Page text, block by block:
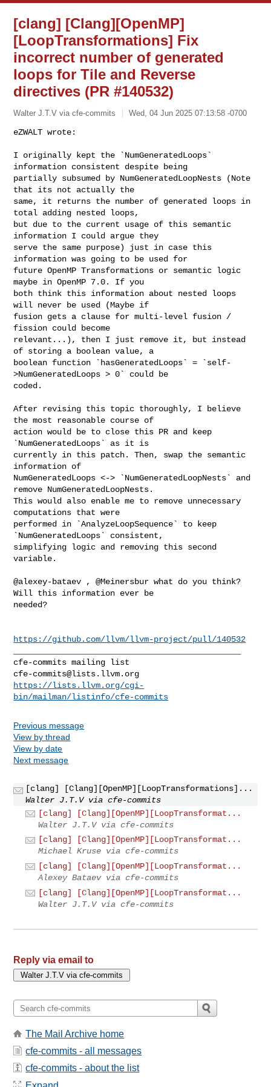
[clang] [Clang][OpenMP]
[LoopTransformations] Fix
incorrect number of generated
loops for Tile and Reverse
directives (PR #140532)
Walter J.T.V via cfe-commits Wed, 04 Jun 2025 07:13:58 -0700
I originally kept the `NumGeneratedLoops`
information consistent despite being
partially subsumed by NumGeneratedLoopNests (Note
that its not actually the
same, it returns the number of generated loops in
total adding nested loops,
but due to the current usage of this semantic
information I could argue they
serve the same purpose) just in case this
information was going to be used for
future OpenMP Transformations or semantic logic
maybe in OpenMP 7.0. If you
both think this information about nested loops
will never be used (Maybe if
fusion gets a clause for multi-level fusion /
fission could become
relevant...), then I just remove it, but instead
of storing a boolean value, a
boolean function `hasGeneratedLoops` = `self-
>NumGeneratedLoops > 0` could be
coded.
After revising this topic thoroughly, I believe
the most reasonable course of
action would be to close this PR and keep
`NumGeneratedLoops` as it is
currently in this patch. Then, swap the semantic
information of
NumGeneratedLoops <-> `NumGeneratedLoopNests` and
remove NumGeneratedLoopNests.
This would also enable me to remove unnecessary
computations that were
performed in `AnalyzeLoopSequence` to keep
`NumGeneratedLoops` consistent,
simplifying logic and removing this second
variable.
@alexey-bataev , @Meinersbur what do you think?
Will this information ever be
needed?
https://github.com/llvm/llvm-project/pull/140532
cfe-commits@lists.llvm.org
https://lists.llvm.org/cgi-
bin/mailman/listinfo/cfe-commits
Previous message
View by thread
View by date
Next message
[clang] [Clang][OpenMP][LoopTransformations]...
Walter J.T.V via cfe-commits
[clang] [Clang][OpenMP][LoopTransformat...
Walter J.T.V via cfe-commits
[clang] [Clang][OpenMP][LoopTransformat...
Michael Kruse via cfe-commits
[clang] [Clang][OpenMP][LoopTransformat...
Alexey Bataev via cfe-commits
[clang] [Clang][OpenMP][LoopTransformat...
Walter J.T.V via cfe-commits
Reply via email to
The Mail Archive home
cfe-commits - all messages
cfe-commits - about the list